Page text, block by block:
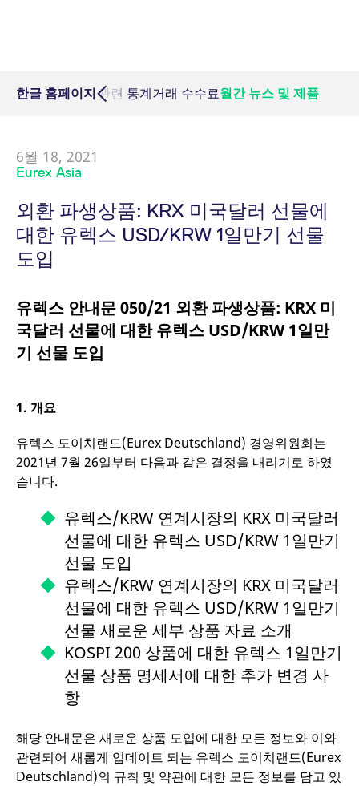
Commodity
Index Total Return Futures
Country Indexes
Eurex Repo Buy-Side Services
Order book trading
Trading tools
Margin Calculators
Production Newsboard
Exchange for Swaps
Variance Futures conversion parameters
Position Limits
RDF Files
Member Section Releases
Archive
About us
한글 홈페이지
멤버십 거래시간 관련 통계거래 수수료월간 뉴스 및 제품
6월 18, 2021
Eurex Asia
외환 파생상품: KRX 미국달러 선물에
대한 유렉스 USD/KRW 1일만기 선물
도입
유렉스 안내문 050/21 외환 파생상품: KRX 미
국달러 선물에 대한 유렉스 USD/KRW 1일만
기 선물 도입
1. 개요
유렉스 도이치랜드(Eurex Deutschland) 경영위원회는
2021년 7월 26일부터 다음과 같은 결정을 내리기로 하였
습니다.
유렉스/KRW 연계시장의 KRX 미국달러
선물에 대한 유렉스 USD/KRW 1일만기
선물 도입
유렉스/KRW 연계시장의 KRX 미국달러
선물에 대한 유렉스 USD/KRW 1일만기
선물 새로운 세부 상품 자료 소개
KOSPI 200 상품에 대한 유렉스 1일만기
선물 상품 명세서에 대한 추가 변경 사
항
해당 안내문은 새로운 상품 도입에 대한 모든 정보와 이와
관련되어 새롭게 업데이트 되는 유렉스 도이치랜드(Eurex
Deutschland)의 규칙 및 약관에 대한 모든 정보를 담고 있
CM_SESSIONID eurex.com
JSESSIONID
[abcdef0123456789]{32}
analytics.deutsche-
Session
ApplicationGatewayAffinityCORS
analytics.deutsche-
Session
ApplicationGatewayAffinity eurex.com Session
CookieScriptConsent
CookieScript
.eurex.com
1년